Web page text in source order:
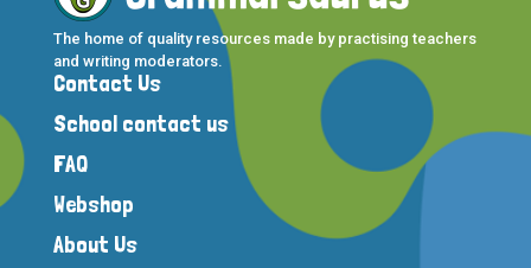
The home of quality resources made by practising teachers
and writing moderators.
Contact Us
School contact us
FAQ
Webshop
About Us